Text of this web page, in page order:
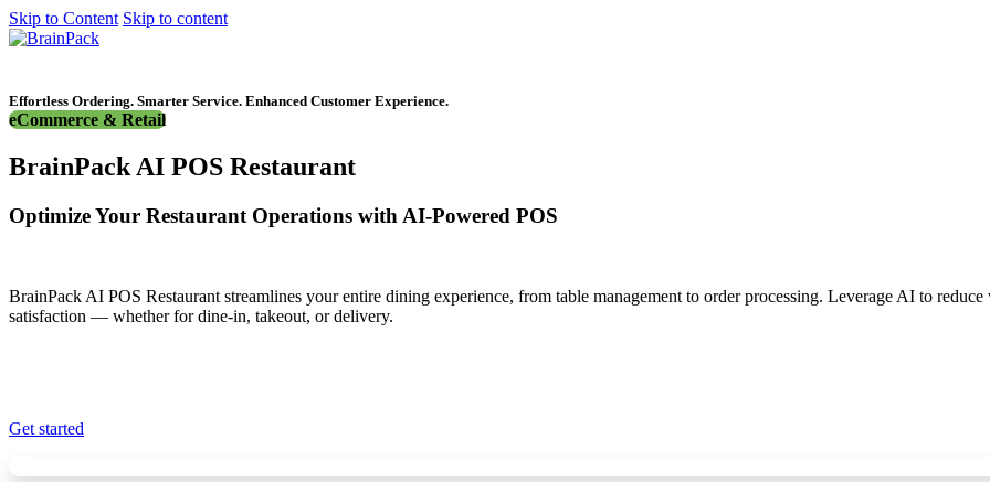
Skip to Content Skip to content
Effortless Ordering. Smarter Service. Enhanced Customer Experience.
eCommerce & Retail
BrainPack AI POS Restaurant
Optimize Your Restaurant Operations with AI-Powered POS
BrainPack AI POS Restaurant streamlines your entire dining experience, from table management to order processing. Leverage AI to
satisfaction — whether for dine-in, takeout, or delivery.
Get started